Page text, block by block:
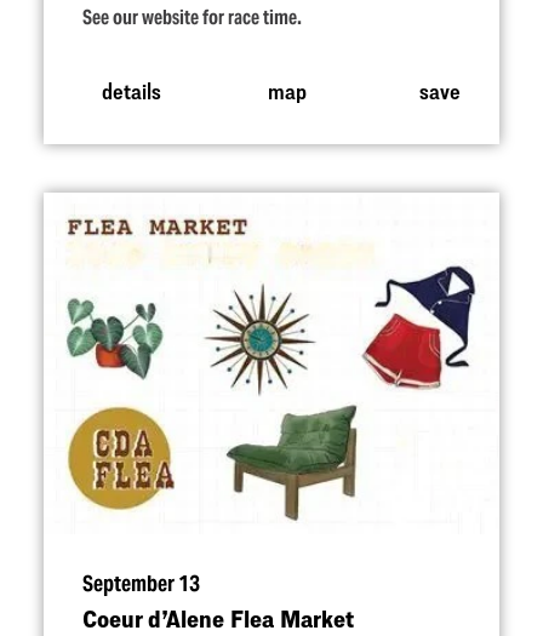
See our website for race time.
details map save
September 13
Coeur d’Alene Flea Market